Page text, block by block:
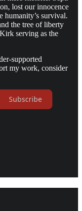
lost our innocence
humanity’s survival.
the tree of liberty
serving as the
supported
my work, consider
Subscribe